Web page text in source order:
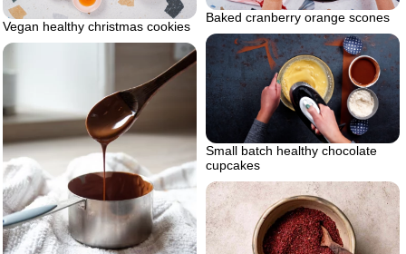
Vegan healthy christmas cookies
Baked cranberry orange scones
Small batch healthy chocolate
cupcakes